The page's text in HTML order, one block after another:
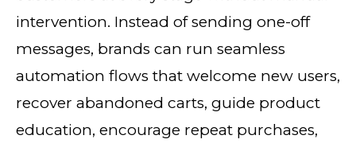
intervention. Instead of sending one-off
messages, brands can run seamless
automation flows that welcome new users,
recover abandoned carts, guide product
education, encourage repeat purchases,